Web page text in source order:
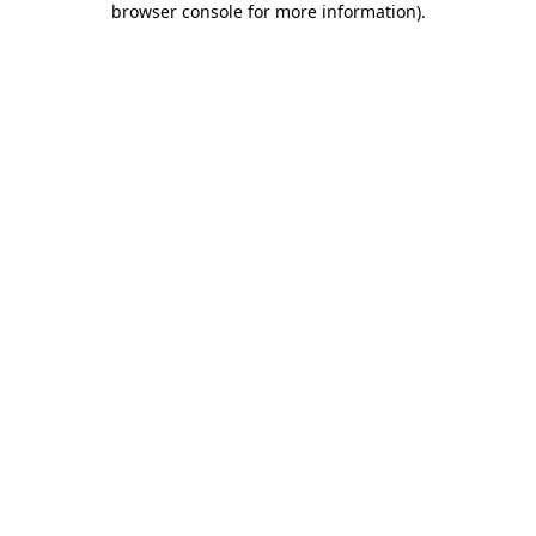
browser console for more information).